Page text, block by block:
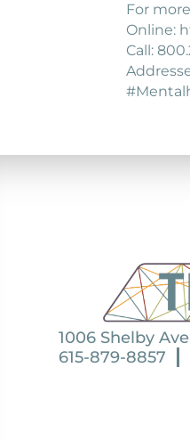
For
Online:
Call:
1006 Shelby
615-879-8857